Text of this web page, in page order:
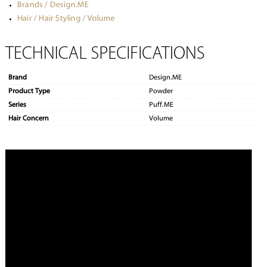
Brands / Design.ME
Hair / Hair Styling / Volume
TECHNICAL SPECIFICATIONS
Brand
Design.ME
Product Type
Powder
Series
Puff.ME
Hair Concern
Volume